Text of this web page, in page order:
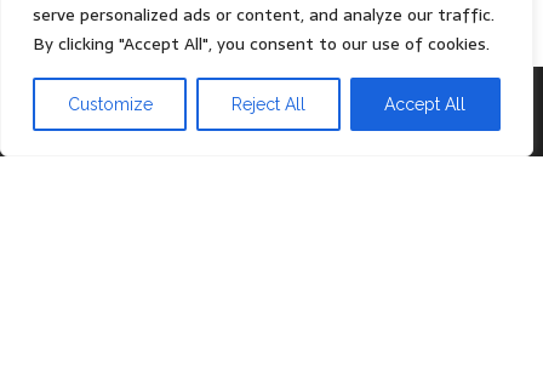
serve personalized ads or content, and analyze our traffic.
By clicking "Accept All", you consent to our use of cookies.
Customize Reject All Accept All
Proudly powered by WordPress Theme:Head Blog